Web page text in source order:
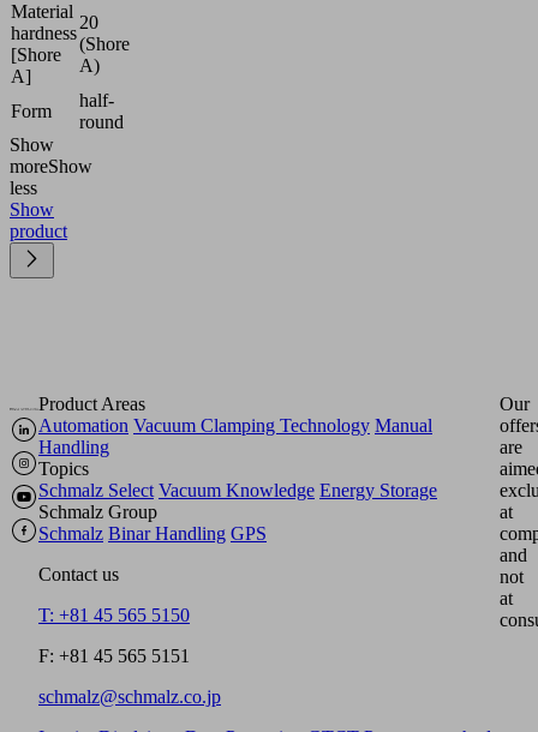
Material
hardness
[Shore
A]
20
(Shore
A)
Form
half-
round
Show
moreShow
less
Show
product
Product Areas
Automation Vacuum Clamping Technology Manual
Handling
Topics
Schmalz Select Vacuum Knowledge Energy Storage
Schmalz Group
Schmalz Binar Handling GPS
Contact us
T: +81 45 565 5150
F: +81 45 565 5151
schmalz@schmalz.co.jp
Our
are
at
and
not
at